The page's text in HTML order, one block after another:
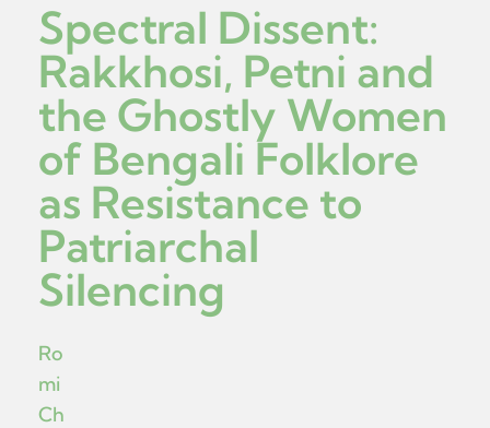
Spectral Dissent:
Rakkhosi, Petni and
the Ghostly Women
of Bengali Folklore
as Resistance to
Patriarchal
Silencing
Ro
mi
Ch